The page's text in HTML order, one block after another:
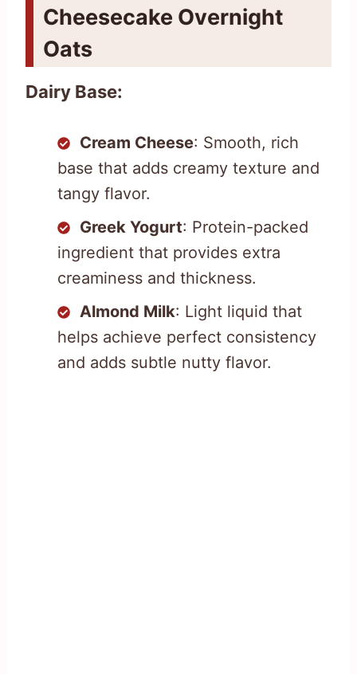
Cheesecake Overnight
Oats
Dairy Base:
Cream Cheese: Smooth, rich
base that adds creamy texture and
tangy flavor.
Greek Yogurt: Protein-packed
ingredient that provides extra
creaminess and thickness.
Almond Milk: Light liquid that
helps achieve perfect consistency
and adds subtle nutty flavor.